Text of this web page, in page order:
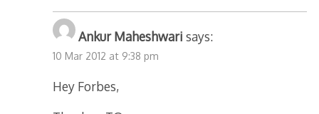
Ankur Maheshwari says:
10 Mar 2012 at 9:38 pm
Hey Forbes,